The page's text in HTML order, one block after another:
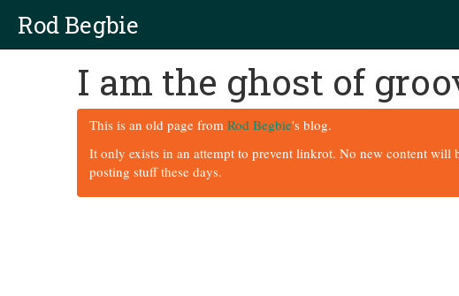
Rod Begbie
I am the ghost of
This is an old page from Rod Begbie's blog.
It only exists in an attempt to prevent linkrot. No new content will
posting stuff these days.